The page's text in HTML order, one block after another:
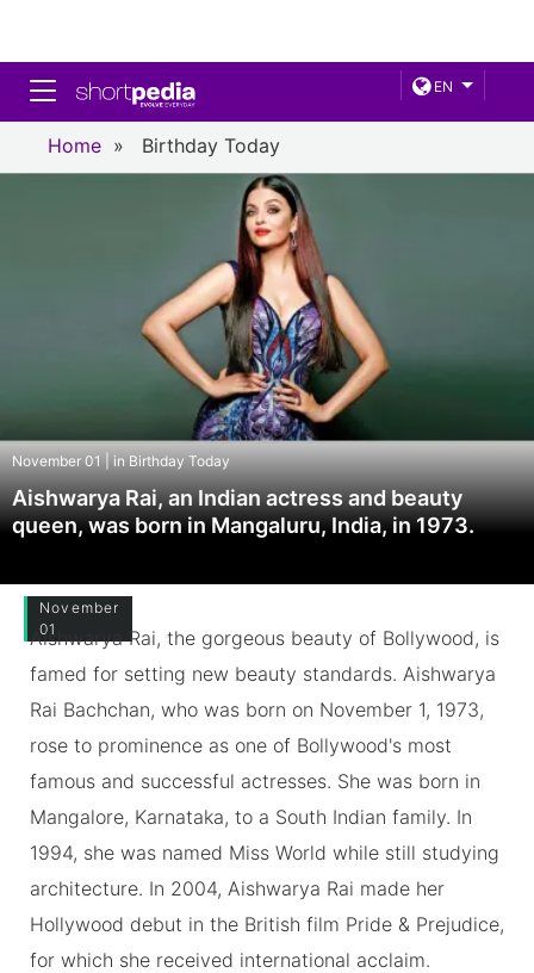
EN
Toggle navigation
Home » Birthday Today
November 01 | in Birthday Today
Aishwarya Rai, an Indian actress and beauty
queen, was born in Mangaluru, India, in 1973.
November
01
Aishwarya Rai, the gorgeous beauty of Bollywood, is
famed for setting new beauty standards. Aishwarya
Rai Bachchan, who was born on November 1, 1973,
rose to prominence as one of Bollywood's most
famous and successful actresses. She was born in
Mangalore, Karnataka, to a South Indian family. In
1994, she was named Miss World while still studying
architecture. In 2004, Aishwarya Rai made her
Hollywood debut in the British film Pride & Prejudice,
for which she received international acclaim.